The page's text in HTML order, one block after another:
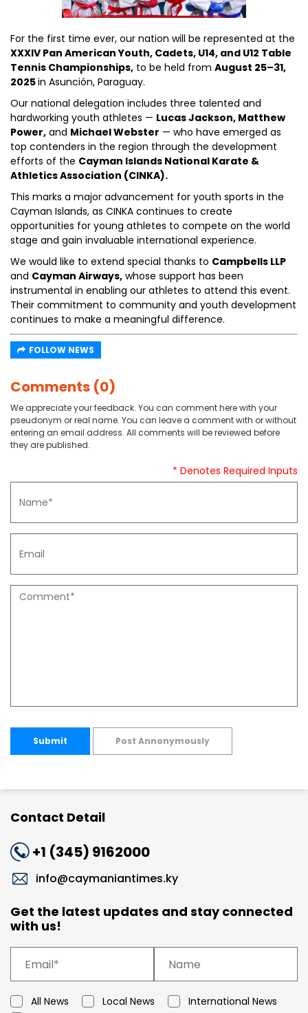
For the first time ever, our nation will be represented at the
XXXIV Pan American Youth, Cadets, U14, and U12 Table
Tennis Championships, to be held from August 25–31,
2025in Asunción, Paraguay.
Our national delegation includes three talented and
hardworking youth athletes — Lucas Jackson, Matthew
Power, and Michael Webster — who have emerged as
top contenders in the region through the development
efforts of the Cayman Islands National Karate &
Athletics Association (CINKA).
This marks a major advancement for youth sports in the
Cayman Islands, as CINKA continues to create
opportunities for young athletes to compete on the world
stage and gain invaluable international experience.
We would like to extend special thanks to Campbells LLP
and Cayman Airways, whose support has been
instrumental in enabling our athletes to attend this event.
Their commitment to community and youth development
continues to make a meaningful difference.
FOLLOW NEWS
Comments (0)
We appreciate your feedback. You can comment here with your
pseudonym or real name. You can leave a comment with or without
entering an email address. All comments will be reviewed before
they are published.
* Denotes Required Inputs
Submit Post Annonymously
Contact Detail
+1 (345) 9162000
info@caymaniantimes.ky
Get the latest updates and stay connected
with us!
All News Local News
International News